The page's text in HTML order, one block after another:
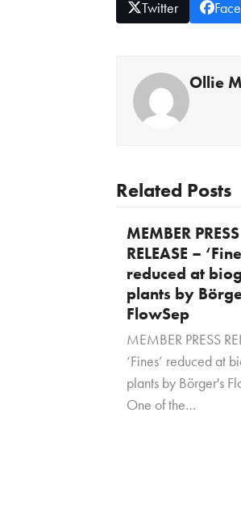
Twitter
Ollie
Related Posts
MEMBER PRESS
RELEASE –
reduced at
plants by
FlowSep
MEMBER PRESS
‘Fines’ reduced at
plants by Börger's
One of the…